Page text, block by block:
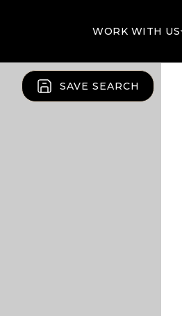
WORK WITH US
SAVE SEARCH